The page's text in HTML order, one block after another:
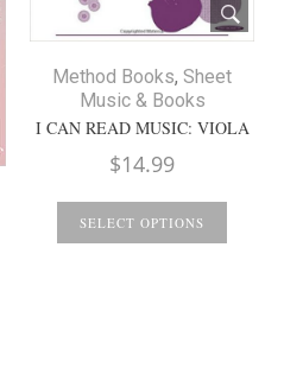
Method Books, Sheet
Music & Books
I CAN READ MUSIC: VIOLA
$14.99
SELECT OPTIONS